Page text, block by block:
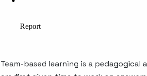
Team-based learning is a